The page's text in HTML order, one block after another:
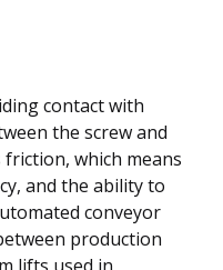
contact with
the screw and
which means
and the ability to
conveyor
production